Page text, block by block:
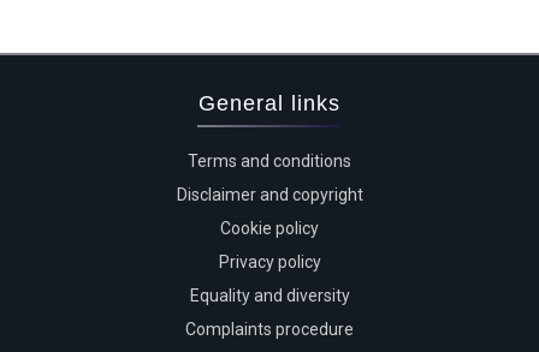
General links
Terms and conditions
Disclaimer and copyright
Cookie policy
Privacy policy
Equality and diversity
Complaints procedure